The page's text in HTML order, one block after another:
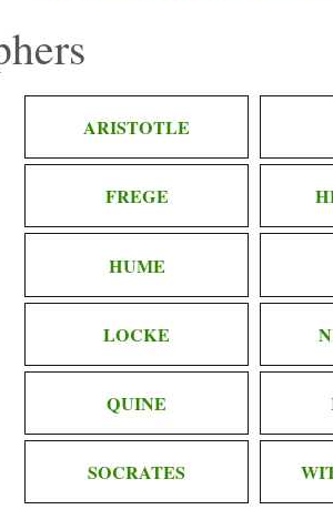
ARISTOTLE
FREGE
HUME
LOCKE
QUINE
SOCRATES